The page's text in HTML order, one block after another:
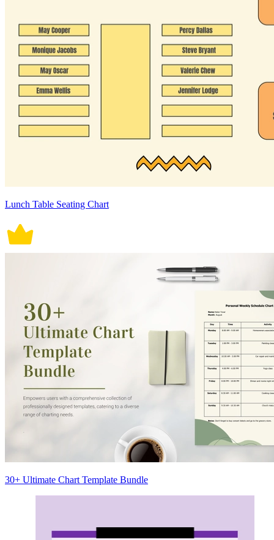
Lunch Table Seating Chart
30+ Ultimate Chart Template Bundle